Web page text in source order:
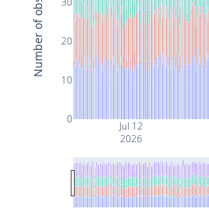
Jul 12
2026
0
10
20